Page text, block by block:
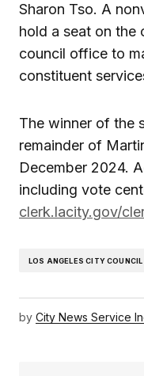
Sharon Tso. A
hold a seat on the
council office to
constituent
The winner of the
remainder of
December 2024.
including vote
clerk.lacity.gov/
LOS ANGELES CITY COUNCIL
by City News Service